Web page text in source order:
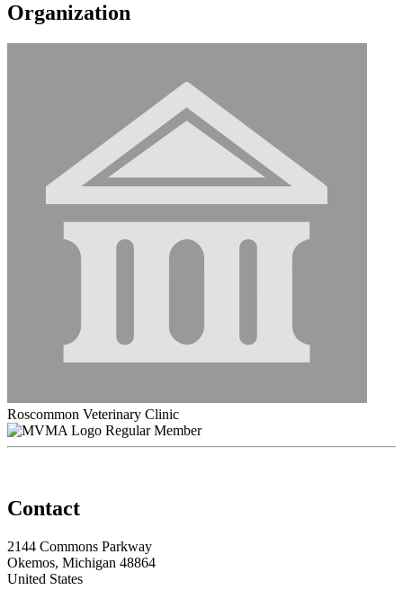
Organization
Roscommon Veterinary Clinic
Regular Member
Contact
2144 Commons Parkway
Okemos, Michigan 48864
United States